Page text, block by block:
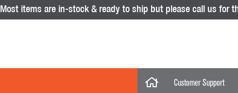
Most items are in-stock & ready to ship but please call us for
Customer Support